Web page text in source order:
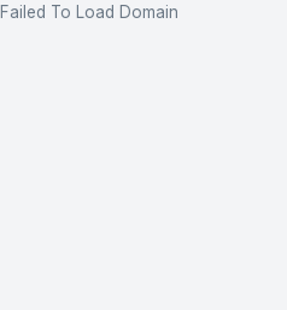
Failed To Load Domain